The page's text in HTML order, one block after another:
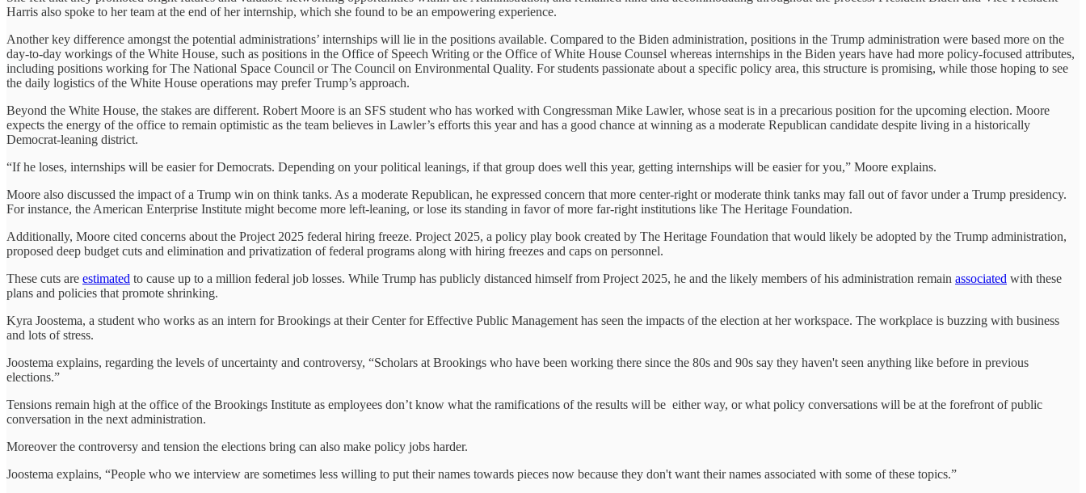
Harris also spoke to her team at the end of her internship, which she found to be an empowering experience.
Another key difference amongst the potential administrations’ internships will lie in the positions available. Compared to the Biden administration, positions in the Trump administration were based more on the
day-to-day workings of the White House, such as positions in the Office of Speech Writing or the Office of White House Counsel whereas internships in the Biden years have had more policy-focused attributes,
including positions working for The National Space Council or The Council on Environmental Quality. For students passionate about a specific policy area, this structure is promising, while those hoping to see
the daily logistics of the White House operations may prefer Trump’s approach.
Beyond the White House, the stakes are different. Robert Moore is an SFS student who has worked with Congressman Mike Lawler, whose seat is in a precarious position for the upcoming election. Moore
expects the energy of the office to remain optimistic as the team believes in Lawler’s efforts this year and has a good chance at winning as a moderate Republican candidate despite living in a historically
Democrat-leaning district.
“If he loses, internships will be easier for Democrats. Depending on your political leanings, if that group does well this year, getting internships will be easier for you,” Moore explains.
Moore also discussed the impact of a Trump win on think tanks. As a moderate Republican, he expressed concern that more center-right or moderate think tanks may fall out of favor under a Trump presidency.
For instance, the American Enterprise Institute might become more left-leaning, or lose its standing in favor of more far-right institutions like The Heritage Foundation.
Additionally, Moore cited concerns about the Project 2025 federal hiring freeze. Project 2025, a policy play book created by The Heritage Foundation that would likely be adopted by the Trump administration,
proposed deep budget cuts and elimination and privatization of federal programs along with hiring freezes and caps on personnel.
These cuts are estimated to cause up to a million federal job losses. While Trump has publicly distanced himself from Project 2025, he and the likely members of his administration remain associated with these
plans and policies that promote shrinking.
Kyra Joostema, a student who works as an intern for Brookings at their Center for Effective Public Management has seen the impacts of the election at her workspace. The workplace is buzzing with business
and lots of stress.
Joostema explains, regarding the levels of uncertainty and controversy, “Scholars at Brookings who have been working there since the 80s and 90s say they haven't seen anything like before in previous
elections.”
Tensions remain high at the office of the Brookings Institute as employees don’t know what the ramifications of the results will be either way, or what policy conversations will be at the forefront of public
conversation in the next administration.
Moreover the controversy and tension the elections bring can also make policy jobs harder.
Joostema explains, “People who we interview are sometimes less willing to put their names towards pieces now because they don't want their names associated with some of these topics.”